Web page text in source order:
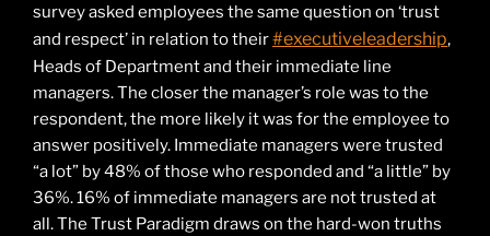
survey asked employees the same question on ‘trust
and respect’ in relation to their#executiveleadership,
Heads of Department and their immediate line
managers. The closer the manager’s role was to the
respondent, the more likely it was for the employee to
answer positively. Immediate managers were trusted
“a lot” by 48% of those who responded and “a little” by
36%. 16% of immediate managers are not trusted at
all. The Trust Paradigm draws on the hard-won truths